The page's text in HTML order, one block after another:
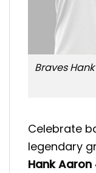
Braves
Celebrate
legendary
Hank